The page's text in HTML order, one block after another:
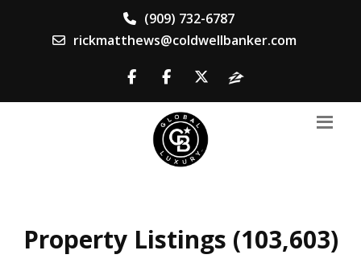
(909) 732-6787
rickmatthews@coldwellbanker.com
Property Listings (103,603)